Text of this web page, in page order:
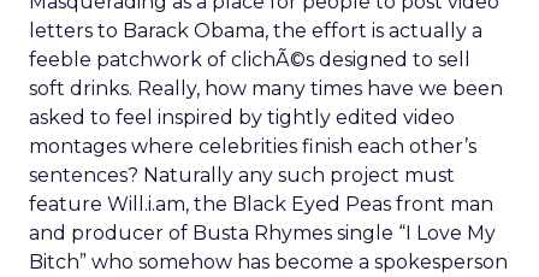
letters to Barack Obama, the effort is actually a
feeble patchwork of clichÃ©s designed to sell
soft drinks. Really, how many times have we been
asked to feel inspired by tightly edited video
montages where celebrities finish each other’s
sentences? Naturally any such project must
feature Will.i.am, the Black Eyed Peas front man
and producer of Busta Rhymes single “I Love My
Bitch” who somehow has become a spokesperson